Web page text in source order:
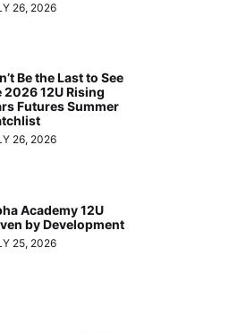
26, 2026
Be the Last to See
2026 12U Rising
Futures Summer
26, 2026
Academy 12U
by Development
25, 2026